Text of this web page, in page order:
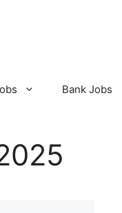
Bank Jobs